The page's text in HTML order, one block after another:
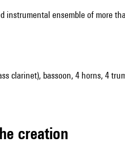
instrumental ensemble of more
clarinet), bassoon, 4 horns, 4
creation